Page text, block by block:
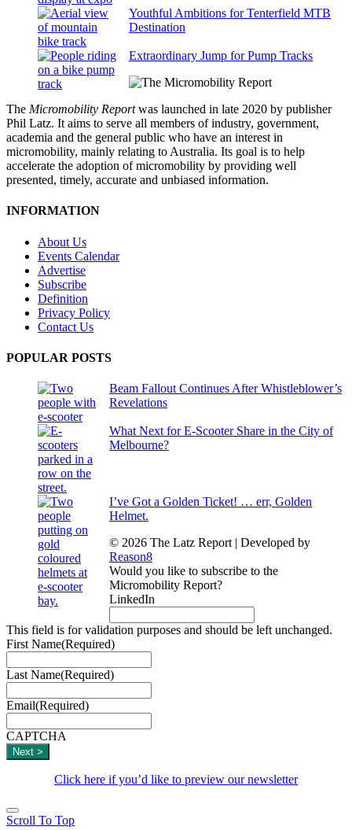
Youthful Ambitions for Tenterfield MTB
Destination
Extraordinary Jump for Pump Tracks
The Micromobility Reportwas launched in late 2020 by publisher
Phil Latz. It aims to serve all members of industry, government,
academia and the general public who have an interest in
micromobility, mainly relating to Australia. Its goal is to help
accelerate the adoption of micromobility by providing well
presented, timely, accurate and unbiased information.
INFORMATION
About Us
Events Calendar
Advertise
Subscribe
Definition
Privacy Policy
Contact Us
POPULAR POSTS
Beam Fallout Continues After Whistleblower’s
Revelations
What Next for E-Scooter Share in the City of
Melbourne?
I’ve Got a Golden Ticket! … err, Golden
Helmet.
© 2026 The Latz Report | Developed by
Reason8
Would you like to subscribe to the
Micromobility Report?
LinkedIn
This field is for validation purposes and should be left unchanged.
First Name(Required)
Last Name(Required)
Email(Required)
CAPTCHA
Click here if you’d like to preview our newsletter
Scroll To Top